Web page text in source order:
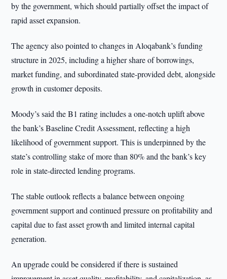
by the government, which should partially offset the impact of
rapid asset expansion.
The agency also pointed to changes in Aloqabank’s funding
structure in 2025, including a higher share of borrowings,
market funding, and subordinated state-provided debt, alongside
growth in customer deposits.
Moody’s said the B1 rating includes a one-notch uplift above
the bank’s Baseline Credit Assessment, reflecting a high
likelihood of government support. This is underpinned by the
state’s controlling stake of more than 80% and the bank’s key
role in state-directed lending programs.
The stable outlook reflects a balance between ongoing
government support and continued pressure on profitability and
capital due to fast asset growth and limited internal capital
generation.
An upgrade could be considered if there is sustained